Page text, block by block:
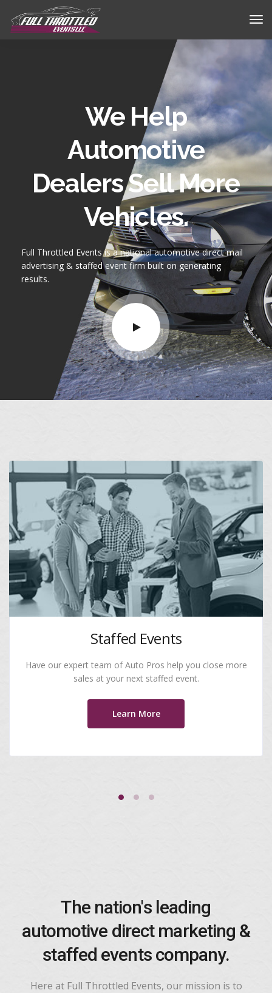
We Help
Automotive
Dealers Sell More
Vehicles.
Full Throttled Events is a national automotivedirect mail
advertising & staffed event firm built on generating
results.
Staffed Events
Have our expert team of Auto Pros help you close more
sales at your next staffed event.
Learn More
The nation's leading
automotive direct marketing &
staffed events company.
Here at Full Throttled Events, our mission is to